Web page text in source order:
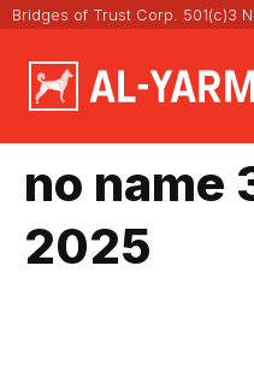
Bridges of Trust Corp. 501(c)3
no name
2025